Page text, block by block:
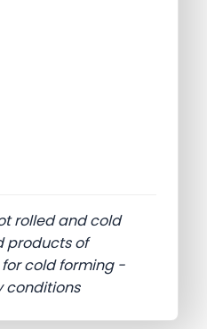
rolled and cold
products of
cold forming -
conditions